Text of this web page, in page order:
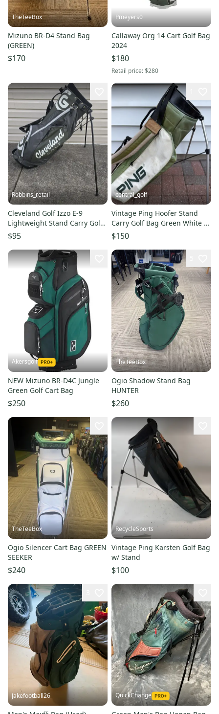
TheTeeBox
Mizuno BR-D4 Stand Bag
(GREEN)
$170
Pmeyers0
Callaway Org 14 Cart Golf Bag
2024
$180
Retail price:$280
Robbins_retail
Cleveland Golf Izzo E-9
Lightweight Stand Carry Golf
Bag Green 4 Way Dual Strap
$95
central_golf
Vintage Ping Hoofer Stand
Carry Golf Bag Green White 4
Way Dividers
$150
Akersgolf
NEW Mizuno BR-D4C Jungle
Green Golf Cart Bag
$250
TheTeeBox
Ogio Shadow Stand Bag
HUNTER
$260
TheTeeBox
Ogio Silencer Cart Bag GREEN
SEEKER
$240
RecycleSports
Vintage Ping Karsten Golf Bag
w/ Stand
$100
Jakefootball26 QuickChange